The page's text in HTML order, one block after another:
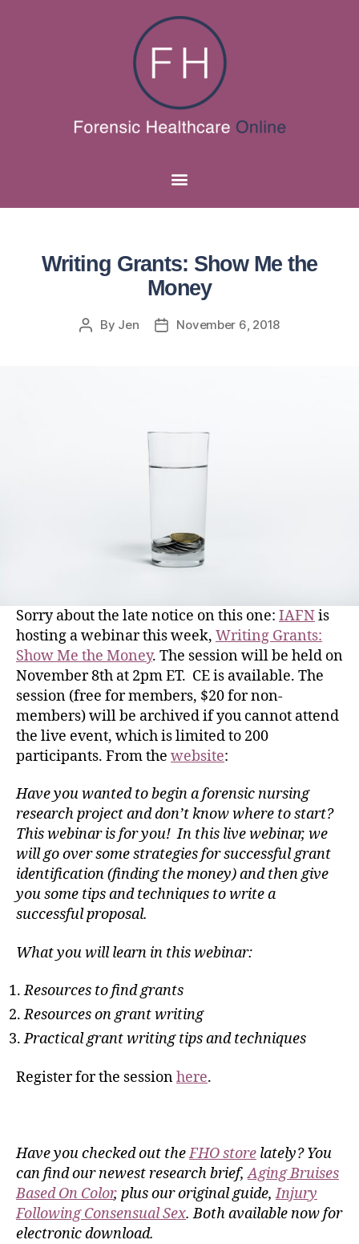
Writing Grants: Show Me the
Money
By Jen November 6, 2018
Sorry about the late notice on this one: IAFNis
hosting a webinar this week, Writing Grants:
Show Me the Money. The session will be held on
November 8th at 2pm ET. CE is available. The
session (free for members, $20 for non-
members) will be archived if you cannot attend
the live event, which is limited to 200
participants. From the website:
Have you wanted to begin a forensic nursing
research project and don’t know where to start?
This webinar is for you! In this live webinar, we
will go over some strategies for successful grant
identification (finding the money) and then give
you some tips and techniques to write a
successful proposal.
What you will learn in this webinar:
Resources to find grants
Resources on grant writing
Practical grant writing tips and techniques
Register for the sessionhere.
Have you checked out theFHO store lately? You
can find our newest research brief,Aging Bruises
Based On Color, plus our original guide,Injury
Following Consensual Sex. Both available now for
electronic download.